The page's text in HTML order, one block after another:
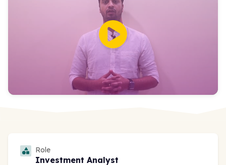
Role
Investment Analyst